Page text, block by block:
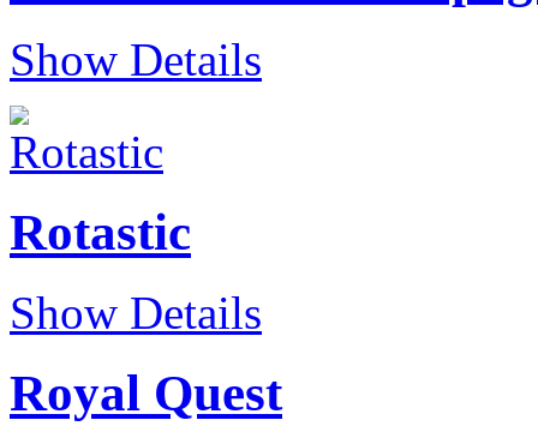
Show Details
Rotastic
Show Details
Royal Quest